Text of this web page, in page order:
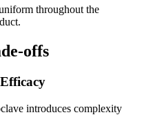
throughout the
offs
introduces complexity